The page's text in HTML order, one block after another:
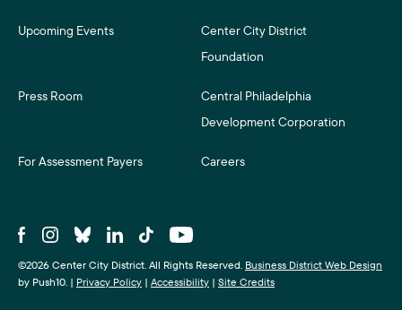
Upcoming Events
Center City District
Foundation
Press Room
Central Philadelphia
Development Corporation
For Assessment Payers Careers
©2026 Center City District. All Rights Reserved. Business District Web Design
by Push10. | Privacy Policy | Accessibility | Site Credits